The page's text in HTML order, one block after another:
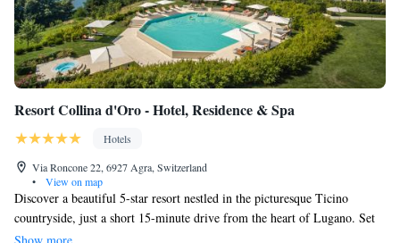
Resort Collina d'Oro - Hotel, Residence & Spa
Hotels
Via Roncone 22, 6927 Agra, Switzerland
•
View on map
Discover a beautiful 5-star resort nestled in the picturesque Ticino
countryside, just a short 15-minute drive from the heart of Lugano. Set
on 25 spacious acres, this welcoming retreat provides stunning views and